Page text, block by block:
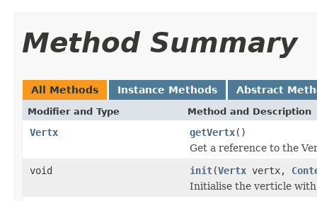
Method Summary
All Methods Instance Methods Abstract
Modifier and Type Method and Description
Vertx getVertx()
Get a reference to the
void
init(Vertx vertx,
Initialise the verticle